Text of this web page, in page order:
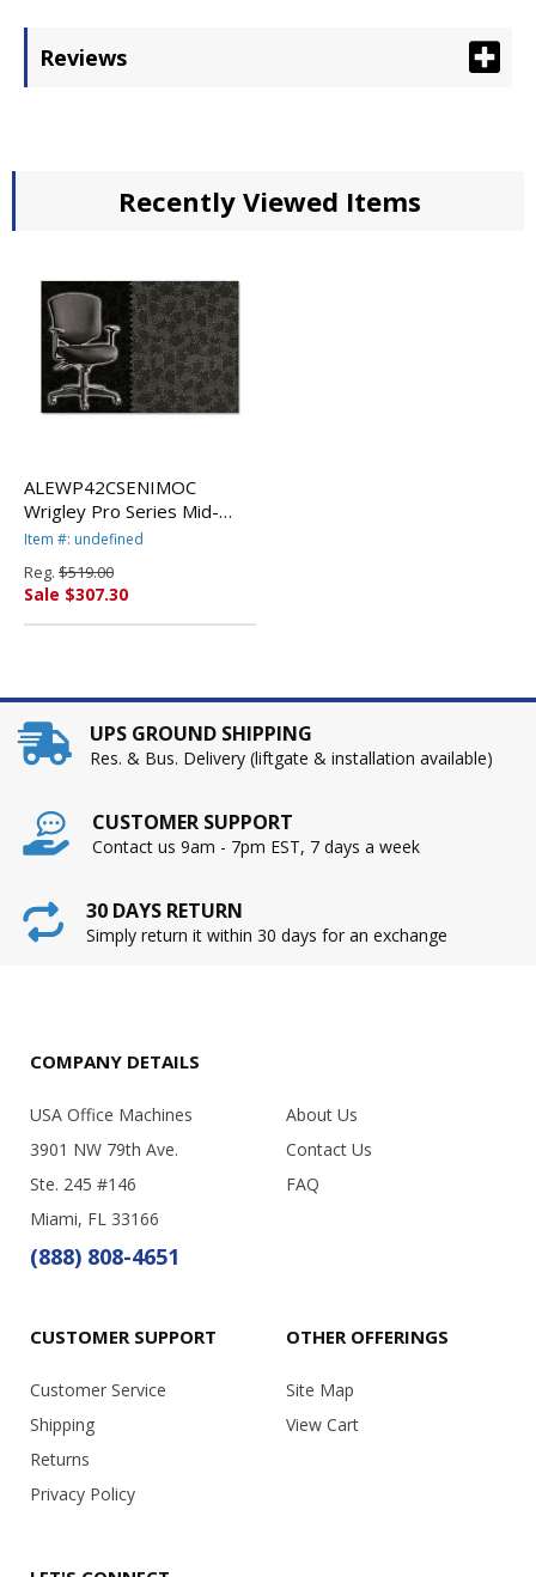
Reviews
Recently Viewed Items
ALEWP42CSENIMOC
Wrigley Pro Series Mid-
Back Multifunction Chair,
Item #: undefined
Reg. $519.00
Sale $307.30
UPS GROUND SHIPPING
Res. & Bus. Delivery (liftgate & installation available)
CUSTOMER SUPPORT
Contact us 9am - 7pm EST, 7 days a week
30 DAYS RETURN
Simply return it within 30 days for an exchange
COMPANY DETAILS
USA Office Machines
3901 NW 79th Ave.
Ste. 245 #146
Miami, FL 33166
(888) 808-4651
About Us
Contact Us
FAQ
CUSTOMER SUPPORT
Customer Service
Shipping
Returns
Privacy Policy
OTHER OFFERINGS
Site Map
View Cart